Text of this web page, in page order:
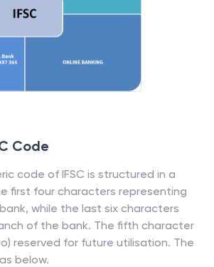
Code
code of IFSC is structured in a
first four characters representing
while the last six characters
of the bank. The fifth character
reserved for future utilisation. The
below.